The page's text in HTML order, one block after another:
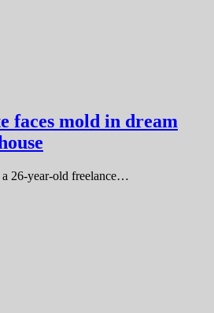
faces mold in dream
26-year-old freelance…